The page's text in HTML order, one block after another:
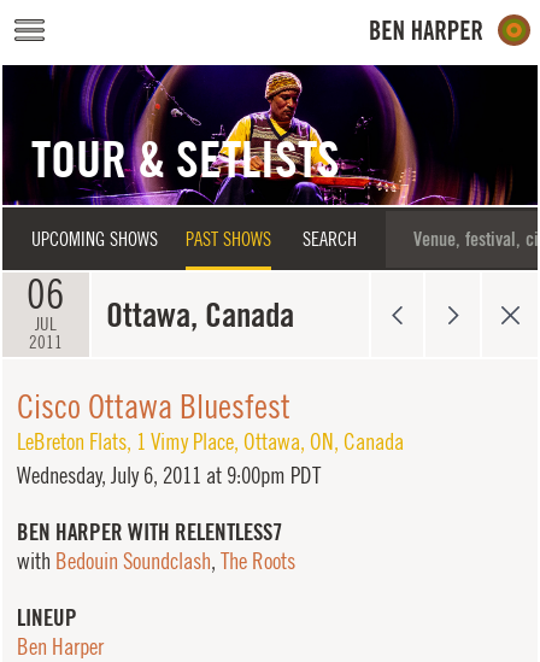
Skip to main content
TOUR & SETLISTS
UPCOMING SHOWS PAST SHOWS SEARCH
06
JUL
2011
Ottawa, Canada
Cisco Ottawa Bluesfest
LeBreton Flats, 1 Vimy Place, Ottawa, ON, Canada
Wednesday, July 6, 2011 at 9:00pm PDT
BEN HARPER WITH RELENTLESS7
with Bedouin Soundclash, The Roots
LINEUP
Ben Harper